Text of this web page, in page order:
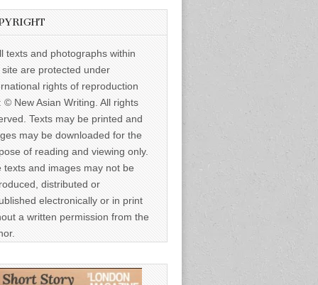
texts and photographs within
site are protected under
rights of reproduction
© New Asian Writing. All rights
Texts may be printed and
may be downloaded for the
of reading and viewing only.
texts and images may not be
distributed or
electronically or in print
a written permission from the